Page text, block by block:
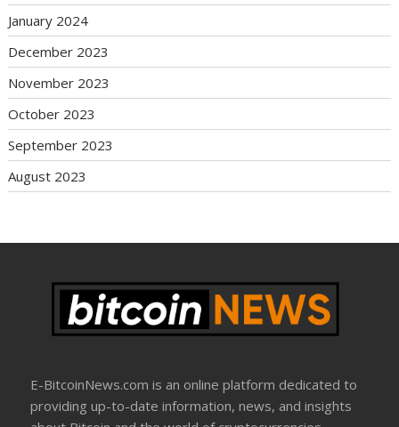
January 2024
December 2023
November 2023
October 2023
September 2023
August 2023
E-BitcoinNews.com is an online platform dedicated to
providing up-to-date information, news, and insights